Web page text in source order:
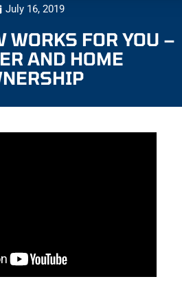
July 16, 2019
FOR YOU –
AND HOME